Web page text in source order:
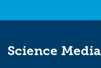
Science